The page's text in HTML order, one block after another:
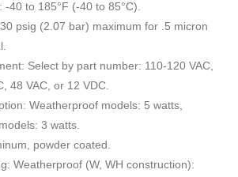
-40 to 185°F (-40 to 85°C).
psig (2.07 bar) maximum for .5 micron
Select by part number: 110-120 VAC,
48 VAC, or 12 VDC.
Weatherproof models: 5 watts,
3 watts.
powder coated.
Weatherproof (W, WH construction):